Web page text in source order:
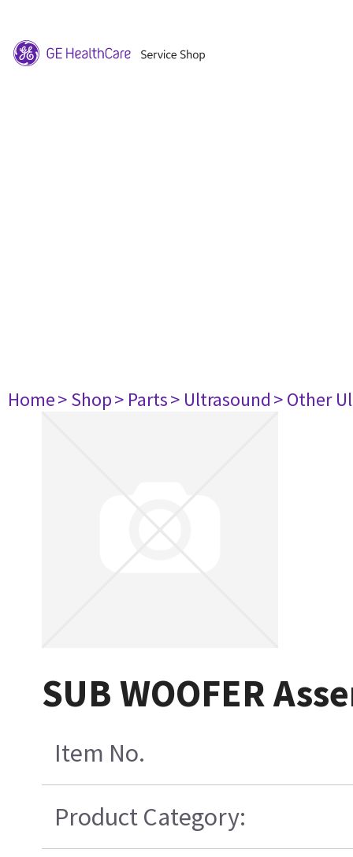
Home> Shop> Parts> Ultrasound> Other
SUB WOOFER
Item No.
Product Category: